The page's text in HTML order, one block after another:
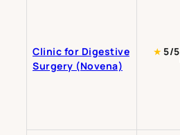
Clinic for Digestive
Surgery (Novena)
★ 5/5